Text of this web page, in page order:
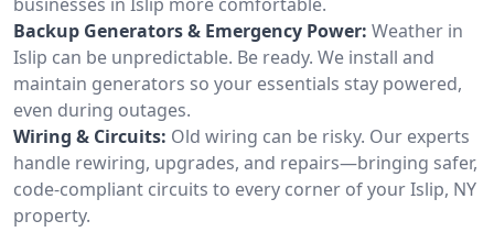
Backup Generators & Emergency Power: Weather in
Islip can be unpredictable. Be ready. We install and
maintain generators so your essentials stay powered,
even during outages.
Wiring & Circuits: Old wiring can be risky. Our experts
handle rewiring, upgrades, and repairs—bringing safer,
code-compliant circuits to every corner of your Islip, NY
property.